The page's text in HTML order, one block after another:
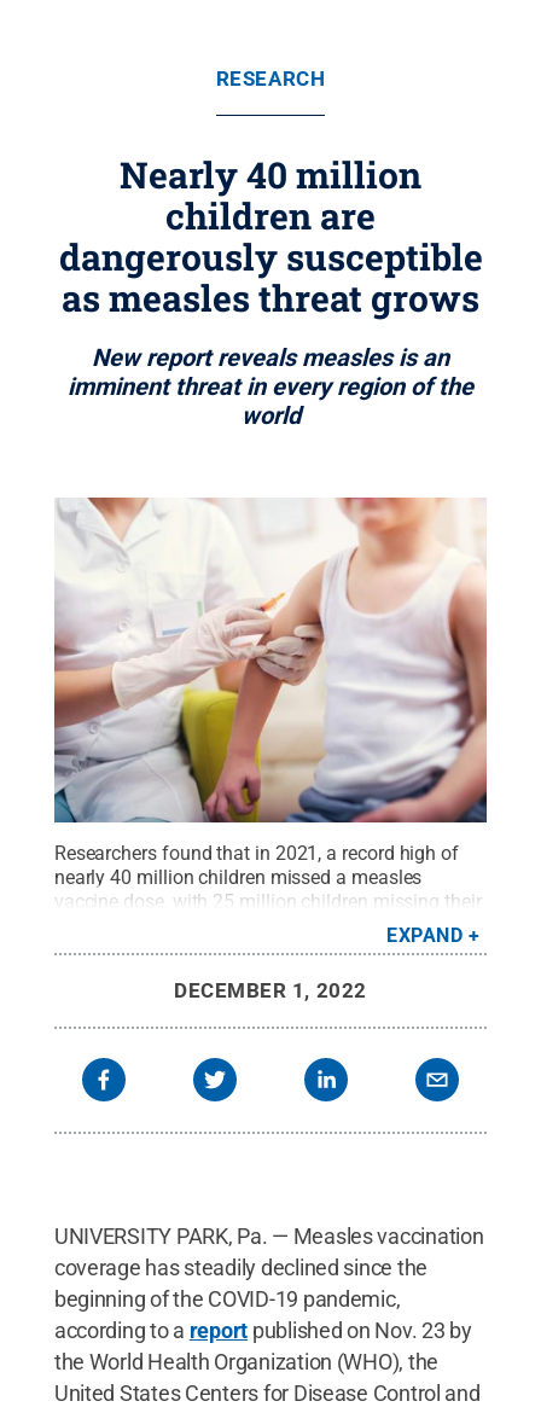
RESEARCH
Nearly 40 million
children are
dangerously susceptible
as measles threat grows
New report reveals measles is an
imminent threat in every region of the
world
Researchers found that in 2021, a record high of
nearly 40 million children missed a measles
vaccine dose, with 25 million children missing their
first dose and an additional 14.7 million children
missing their second dose. Credit:Getty Images.
EXPAND
DECEMBER 1, 2022
UNIVERSITY PARK, Pa. — Measles vaccination
coverage has steadily declined since the
beginning of the COVID-19 pandemic,
according to a report published on Nov. 23 by
the World Health Organization (WHO), the
United States Centers for Disease Control and